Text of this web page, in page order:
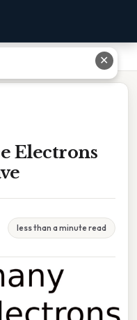
Electrons
less than a minute read
✕